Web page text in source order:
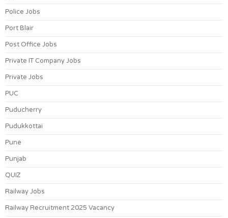
Police Jobs
Port Blair
Post Office Jobs
Private IT Company Jobs
Private Jobs
PUC
Puducherry
Pudukkottai
Pune
Punjab
QUIZ
Railway Jobs
Railway Recruitment 2025 Vacancy